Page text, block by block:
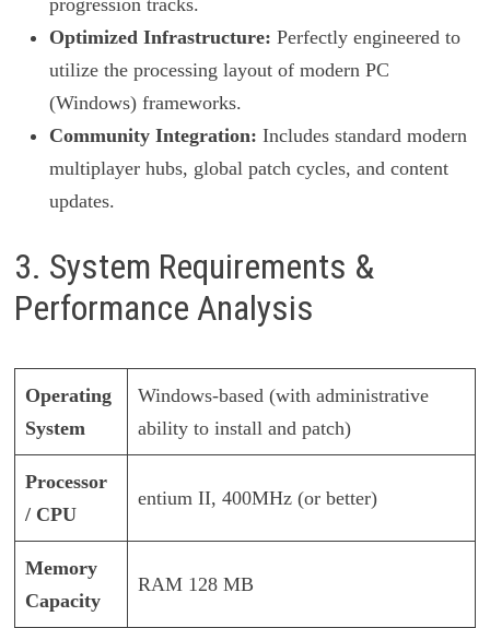
Optimized Infrastructure: Perfectly engineered to
utilize the processing layout of modern PC
(Windows) frameworks.
Community Integration: Includes standard modern
multiplayer hubs, global patch cycles, and content
updates.
3. System Requirements &
Performance Analysis
Operating
System
Windows-based (with administrative
ability to install and patch)
Processor
/ CPU
entium II, 400MHz (or better)
Memory
Capacity
RAM 128 MB